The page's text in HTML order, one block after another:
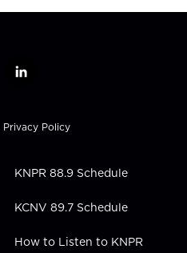
l
k
e
n
Privacy Policy
KNPR 88.9 Schedule
KCNV 89.7 Schedule
How to Listen to KNPR